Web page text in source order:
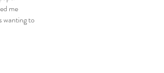
me
wanting to